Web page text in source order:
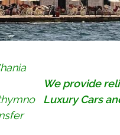
We provide
Luxury Cars